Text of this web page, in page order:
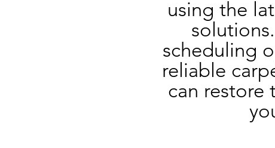
using the
scheduling
reliable
can restore